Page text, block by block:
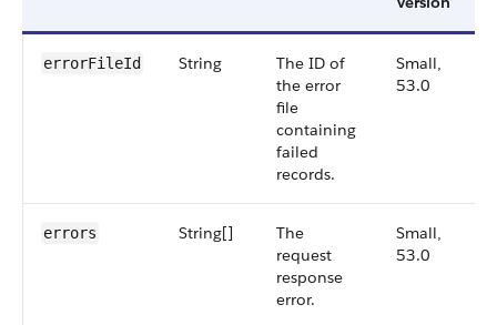
errorFileId String
The ID of
the error
file
containing
failed
records.
Small,
53.0
errors String[]
The
request
response
error.
Small,
53.0